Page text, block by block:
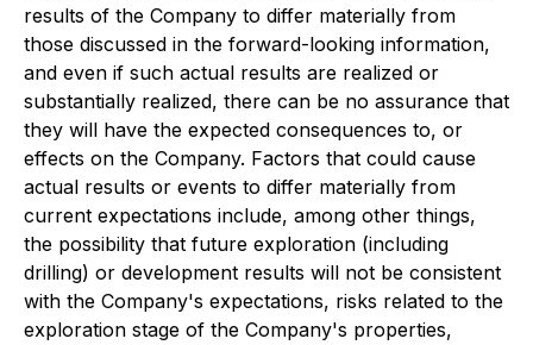
results of the Company to differ materially from
those discussed in the forward-looking information,
and even if such actual results are realized or
substantially realized, there can be no assurance that
they will have the expected consequences to, or
effects on the Company. Factors that could cause
actual results or events to differ materially from
current expectations include, among other things,
the possibility that future exploration (including
drilling) or development results will not be consistent
with the Company's expectations, risks related to the
exploration stage of the Company's properties,